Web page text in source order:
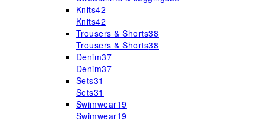
Knits42
Knits42
Trousers & Shorts38
Trousers & Shorts38
Denim37
Denim37
Sets31
Sets31
Swimwear19
Swimwear19